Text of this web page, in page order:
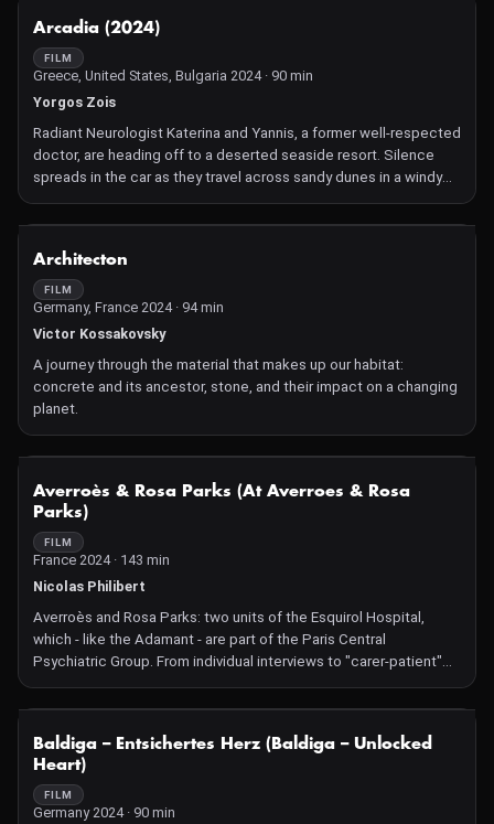
Arcadia (2024)
FILM
Greece, United States, Bulgaria 2024 · 90 min
Yorgos Zois
Radiant Neurologist Katerina and Yannis, a former well-respected
doctor, are heading off to a deserted seaside resort. Silence
spreads in the car as they travel across sandy dunes in a windy
autumn, matching the less-than-pleasant occasion: Yannis had
been called to identify the victim of a tragic accident at the
them that the victim's vehicle had plunged over the parapet of a
stone bridge and leads them to the morgue, Katerina sees her
worst suspicions confirmed. Together with Yannis, but also on
her own nightly excursions to a mysterious, rustic beach bar
together, revealing a haunting story of love, loss, acceptance,
Architecton
FILM
Germany, France 2024 · 94 min
Victor Kossakovsky
A journey through the material that makes up our habitat:
concrete and its ancestor, stone, and their impact on a changing
planet.
Averroès & Rosa Parks (At Averroes & Rosa
Parks)
FILM
France 2024 · 143 min
Nicolas Philibert
Averroès and Rosa Parks: two units of the Esquirol Hospital,
which - like the Adamant - are part of the Paris Central
Psychiatric Group. From individual interviews to "carer-patient"
meetings, the filmmaker focuses on showing a form of
psychiatry that continually strives to make room for and
open the door to their world. Within an increasingly worn-out
health system, how can the forsaken be given a place among
others?
NOT AVAILABLE
Baldiga – Entsichertes Herz (Baldiga – Unlocked
Heart)
FILM
Germany 2024 · 90 min